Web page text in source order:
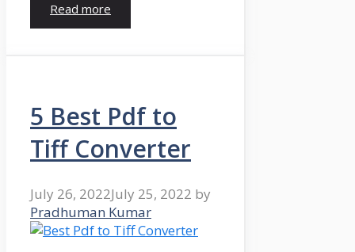
Read more
5 Best Pdf to
Tiff Converter
July 26, 2022July 25, 2022 by
Pradhuman Kumar